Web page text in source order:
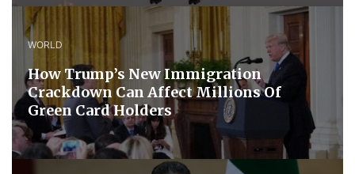
WORLD
How Trump’s New Immigration
Crackdown Can Affect Millions Of
Green Card Holders